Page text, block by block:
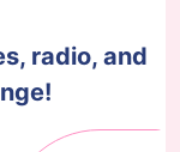
radio, and